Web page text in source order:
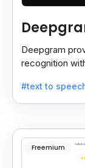
Deepgram
recognition
#text to
Freemium